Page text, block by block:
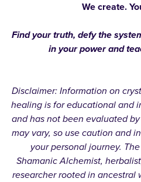
We create.
Find your truth, defy the
in your power and
Disclaimer: Information on
healing is for educational and
and has not been evaluated
may vary, so use caution and
your personal journey.
Shamanic Alchemist,
researcher rooted in ancestral